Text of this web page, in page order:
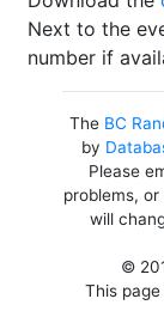
Next to the
number if
The BC
by
Please
problems,
will
©
This